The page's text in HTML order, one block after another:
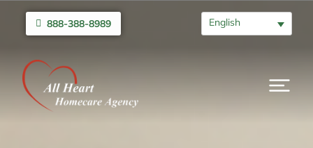
888-388-8989 English